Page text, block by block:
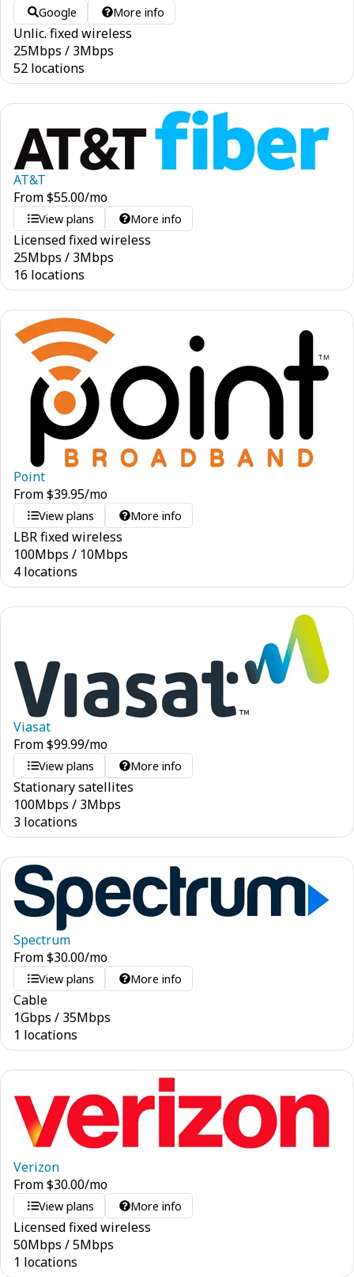
Google More info
Unlic. fixed wireless
25Mbps / 3Mbps
52 locations
AT&T
From$55.00/mo
View plans More info
Licensed fixed wireless
25Mbps / 3Mbps
16 locations
Point
From$39.95/mo
View plans More info
LBR fixed wireless
100Mbps / 10Mbps
4 locations
Viasat
From$99.99/mo
View plans More info
Stationary satellites
100Mbps / 3Mbps
3 locations
Spectrum
From$30.00/mo
View plans More info
Cable
1Gbps / 35Mbps
1 locations
Verizon
From$30.00/mo
View plans More info
Licensed fixed wireless
50Mbps /5Mbps
1 locations